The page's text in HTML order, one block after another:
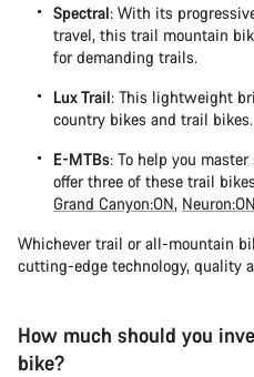
Spectral: With its
travel, this trail mountain
for demanding trails.
Lux Trail: This lightweight
country bikes and trail bikes.
E-MTBs: To help you
offer three of these trail
Grand Canyon:ON, Neuron:ON
Whichever trail or all-mountain
cutting-edge technology, quality
How much should you
bike?